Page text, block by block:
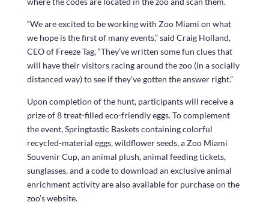
“We are excited to be working with Zoo Miami on what
we hope is the first of many events,” said Craig Holland,
CEO of Freeze Tag, “They’ve written some fun clues that
will have their visitors racing around the zoo (in a socially
distanced way) to see if they’ve gotten the answer right.”
Upon completion of the hunt, participants will receive a
prize of 8 treat-filled eco-friendly eggs. To complement
the event, Springtastic Baskets containing colorful
recycled-material eggs, wildflower seeds, a Zoo Miami
Souvenir Cup, an animal plush, animal feeding tickets,
sunglasses, and a code to download an exclusive animal
enrichment activity are also available for purchase on the
zoo’s website.